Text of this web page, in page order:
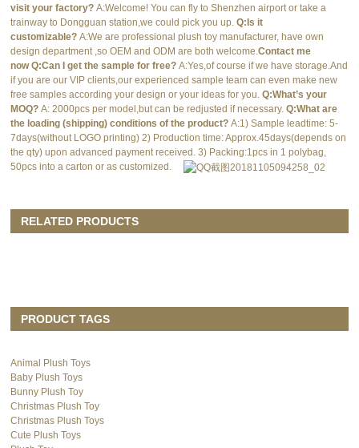
visit your factory? A:Welcome! You can fly to Shenzhen airport or take a
trainway to Dongguan station,we could pick you up.Q:Is it
customizable? A:We are professional plush toy manufacturer, have own
design department ,so OEM and ODM are both welcome.Contact me
now Q:Can I get the sample for free? A:Yes,of course if we have storage.And
if you are our VIP clients,our experienced sample team can even make new
free samples according your design or your ideas for you.Q:What’s your
MOQ? A: 2000pcs per model,but can be redjusted if necessary.Q:What are
the loading (shipping) conditions of the product? A:1) Sample leadtime: 5-
7days(without LOGO printing) 2) Production time: Approx.45days(depends on
the qty) upon advanced payment received. 3) Packing:1pcs in 1 polybag,
50pcs into a carton or as customized.
RELATED PRODUCTS
PRODUCT TAGS
Animal Plush Toys
Baby Plush Toys
Bunny Plush Toy
Christmas Plush Toy
Christmas Plush Toys
Cute Plush Toys